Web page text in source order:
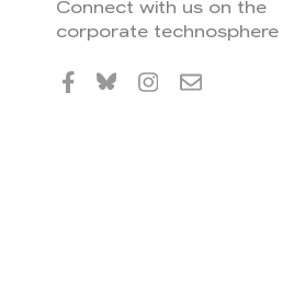
Connect with us on the
corporate technosphere